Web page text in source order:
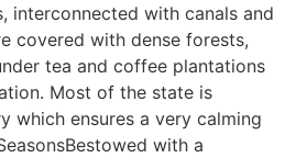
interconnected with canals and
covered with dense forests,
tea and coffee plantations
Most of the state is
which ensures a very calming
with a